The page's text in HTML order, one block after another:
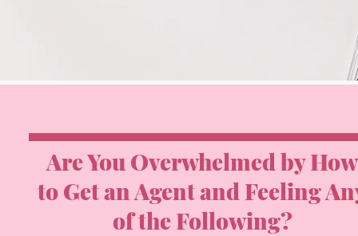
Are You Overwhelmed by How
to Get an Agent and Feeling
of the Following?